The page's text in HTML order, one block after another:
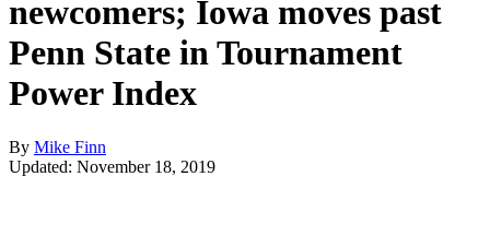
newcomers; Iowa moves past
Penn State in Tournament
Power Index
By Mike Finn
Updated: November 18, 2019